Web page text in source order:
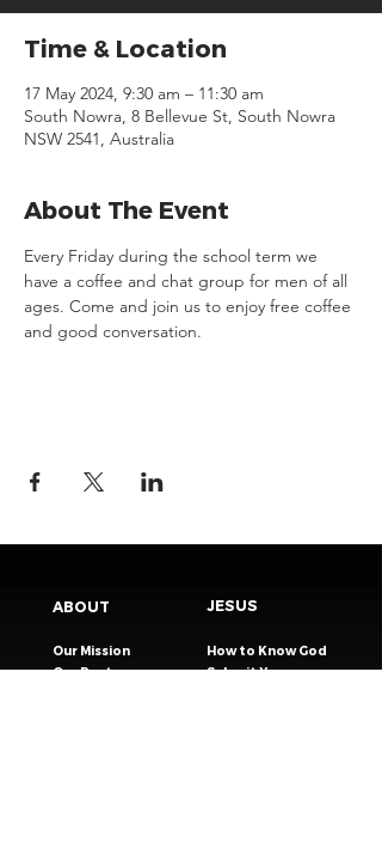
Time & Location
17 May 2024, 9:30 am – 11:30 am
South Nowra, 8 Bellevue St, South Nowra
NSW 2541, Australia
About The Event
Every Friday during the school term we
have a coffee and chat group for men of all
ages. Come and join us to enjoy free coffee
and good conversation.
ABOUT
Our Mission
Our Pastors
JESUS
How to Know God
Submit Your